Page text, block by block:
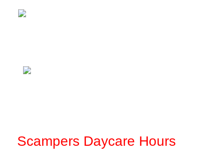
Scampers Daycare Hours